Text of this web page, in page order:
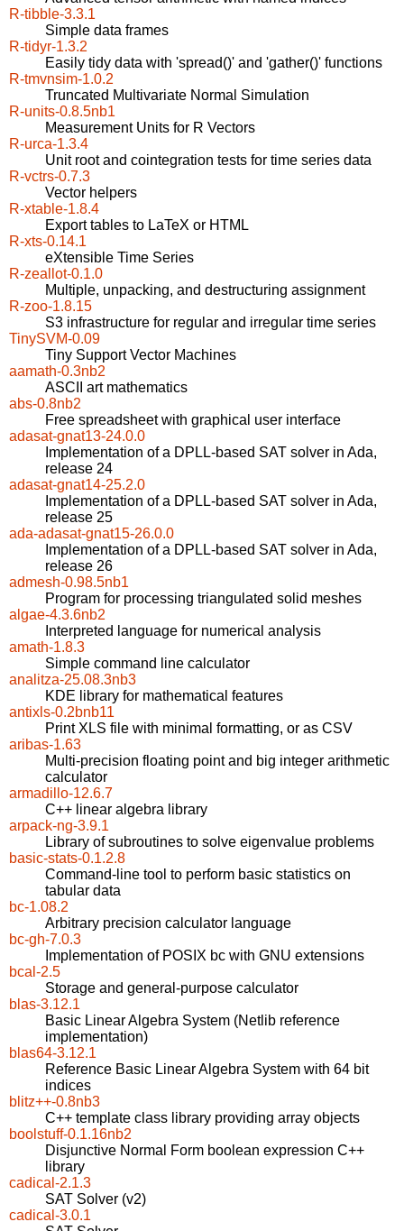
R-tibble-3.3.1
Simple data frames
R-tidyr-1.3.2
Easily tidy data with 'spread()' and 'gather()' functions
R-tmvnsim-1.0.2
Truncated Multivariate Normal Simulation
R-units-0.8.5nb1
Measurement Units for R Vectors
R-urca-1.3.4
Unit root and cointegration tests for time series data
R-vctrs-0.7.3
Vector helpers
R-xtable-1.8.4
Export tables to LaTeX or HTML
R-xts-0.14.1
eXtensible Time Series
R-zeallot-0.1.0
Multiple, unpacking, and destructuring assignment
R-zoo-1.8.15
S3 infrastructure for regular and irregular time series
TinySVM-0.09
Tiny Support Vector Machines
aamath-0.3nb2
ASCII art mathematics
abs-0.8nb2
Free spreadsheet with graphical user interface
adasat-gnat13-24.0.0
Implementation of a DPLL-based SAT solver in Ada,
release 24
adasat-gnat14-25.2.0
Implementation of a DPLL-based SAT solver in Ada,
release 25
ada-adasat-gnat15-26.0.0
Implementation of a DPLL-based SAT solver in Ada,
release 26
admesh-0.98.5nb1
Program for processing triangulated solid meshes
algae-4.3.6nb2
Interpreted language for numerical analysis
amath-1.8.3
Simple command line calculator
analitza-25.08.3nb3
KDE library for mathematical features
antixls-0.2bnb11
Print XLS file with minimal formatting, or as CSV
aribas-1.63
Multi-precision floating point and big integer arithmetic
calculator
armadillo-12.6.7
C++ linear algebra library
arpack-ng-3.9.1
Library of subroutines to solve eigenvalue problems
basic-stats-0.1.2.8
Command-line tool to perform basic statistics on
tabular data
bc-1.08.2
Arbitrary precision calculator language
bc-gh-7.0.3
Implementation of POSIX bc with GNU extensions
bcal-2.5
Storage and general-purpose calculator
blas-3.12.1
Basic Linear Algebra System (Netlib reference
implementation)
blas64-3.12.1
Reference Basic Linear Algebra System with 64 bit
indices
blitz++-0.8nb3
C++ template class library providing array objects
boolstuff-0.1.16nb2
Disjunctive Normal Form boolean expression C++
library
cadical-2.1.3
SAT Solver (v2)
cadical-3.0.1